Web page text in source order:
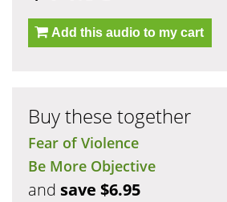
Add this audio to my cart
Buy these together
Fear of Violence
Be More Objective
and save $6.95